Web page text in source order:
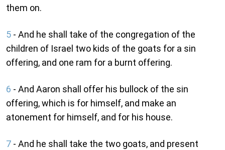
them on.
5 - And he shall take of the congregation of the
children of Israel two kids of the goats for a sin
offering, and one ram for a burnt offering.
6 - And Aaron shall offer his bullock of the sin
offering, which is for himself, and make an
atonement for himself, and for his house.
7 - And he shall take the two goats, and present